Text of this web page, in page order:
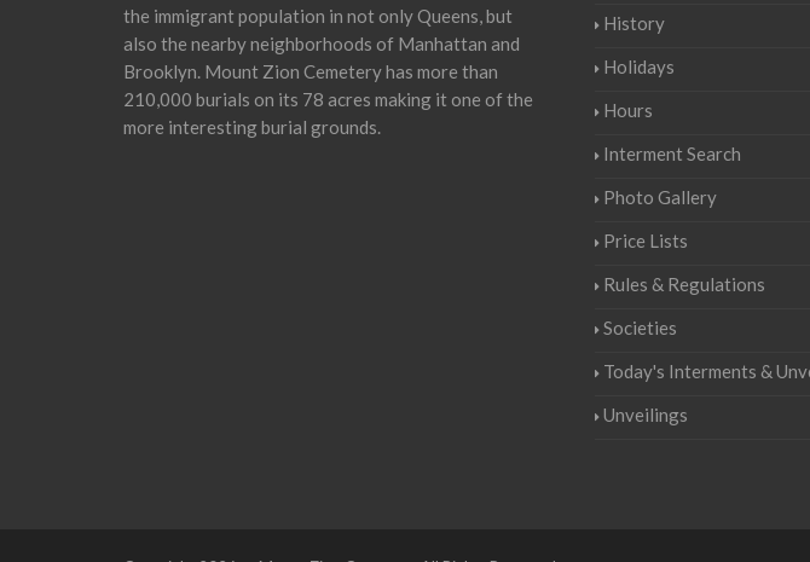
the immigrant population in not only Queens, but
also the nearby neighborhoods of Manhattan and
Brooklyn. Mount Zion Cemetery has more than
210,000 burials on its 78 acres making it one of the
more interesting burial grounds.
History
Holidays
Hours
Interment Search
Photo Gallery
Price Lists
Rules & Regulations
Societies
Today's Interments &
Unveilings